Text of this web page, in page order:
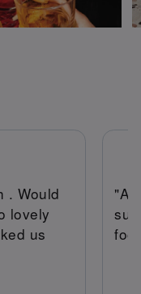
. Would
lovely
us